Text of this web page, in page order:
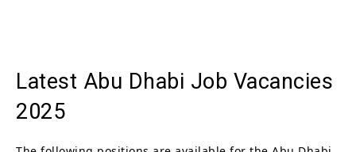
Latest Abu Dhabi Job Vacancies
2025